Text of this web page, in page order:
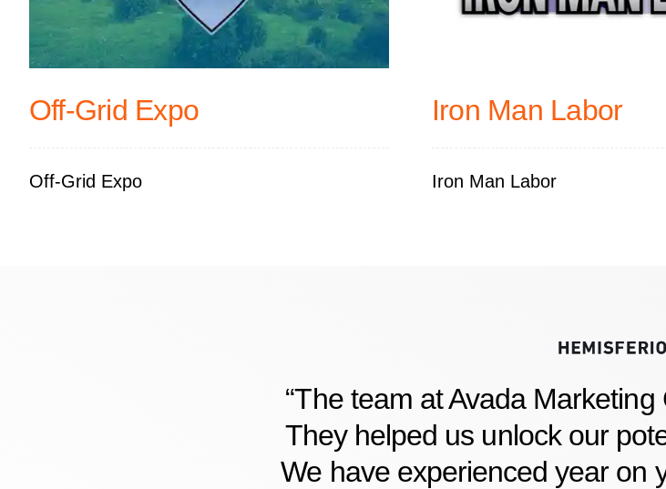
Off-Grid Expo
Off-Grid Expo
Iron Man Labor
Iron Man Labor
“The team at Avada
They helped us unlock our
We have experienced year on